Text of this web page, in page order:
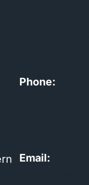
Phone:
Email: